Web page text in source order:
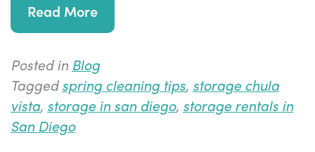
Read More
Posted in Blog
Taggedspring cleaning tips, storage chula
vista, storage in san diego, storage rentals in
San Diego